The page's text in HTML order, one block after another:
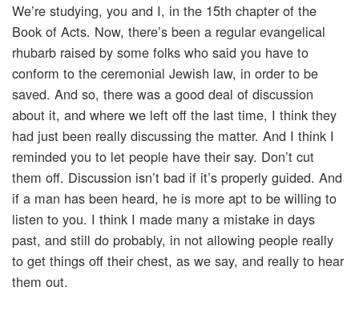
We’re studying, you and I, in the 15th chapter of the
Book of Acts. Now, there’s been a regular evangelical
rhubarb raised by some folks who said you have to
conform to the ceremonial Jewish law, in order to be
saved. And so, there was a good deal of discussion
about it, and where we left off the last time, I think they
had just been really discussing the matter. And I think I
reminded you to let people have their say. Don’t cut
them off. Discussion isn’t bad if it’s properly guided. And
if a man has been heard, he is more apt to be willing to
listen to you. I think I made many a mistake in days
past, and still do probably, in not allowing people really
to get things off their chest, as we say, and really to hear
them out.